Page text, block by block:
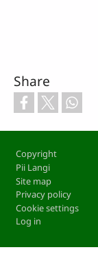
Share
Footer
Copyright
Pii Langi
Site map
Privacy policy
Cookie settings
Log in